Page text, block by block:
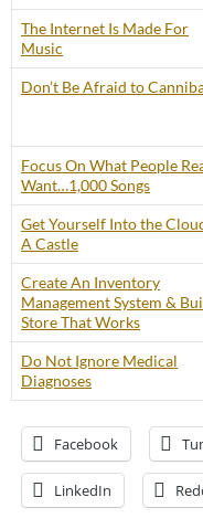
The Internet Is Made For
Music
Don’t Be Afraid to
Focus On What People
Want…1,000 Songs
Get Yourself Into the
A Castle
Create An Inventory
Management System &
Store That Works
Do Not Ignore Medical
Diagnoses
Facebook
LinkedIn